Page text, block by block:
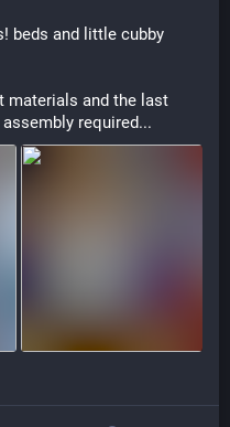
beds and little cubby
materials and the last
required...